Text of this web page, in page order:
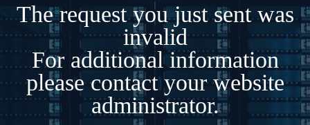
The request you just sent was
invalid
For additional information
please contact your website
administrator.